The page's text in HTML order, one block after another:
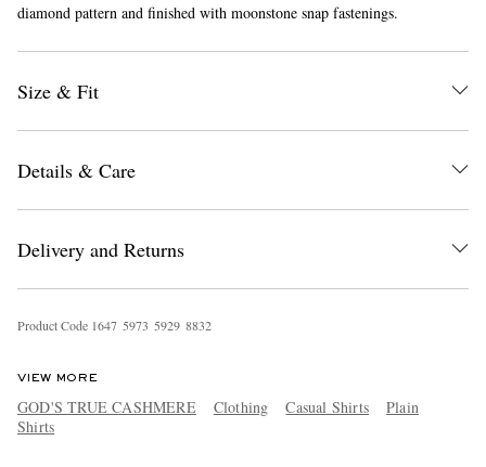
EXCLUSIVES
diamond pattern and finished with moonstone snap fastenings.
Size & Fit
Details & Care
Delivery and Returns
Product Code 1647 5973 5929 8832
VIEW MORE
GOD'S TRUE CASHMERE Clothing Casual Shirts
Plain
Shirts